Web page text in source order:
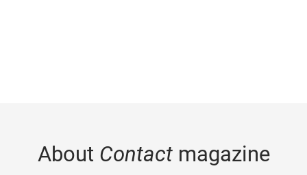
About Contactmagazine